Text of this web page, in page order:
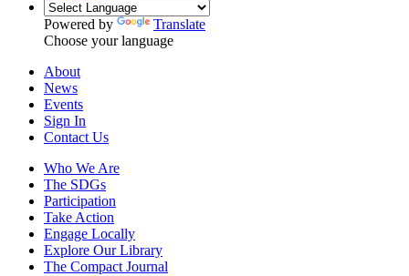
Powered by
Translate
Choose your language
About
News
Events
Sign In
Contact Us
Who We Are
The SDGs
Participation
Take Action
Engage Locally
Explore Our Library
The Compact Journal